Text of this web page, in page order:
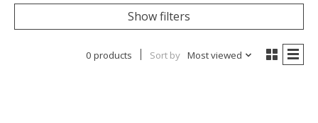
Show filters
0 products Sort by Most viewed